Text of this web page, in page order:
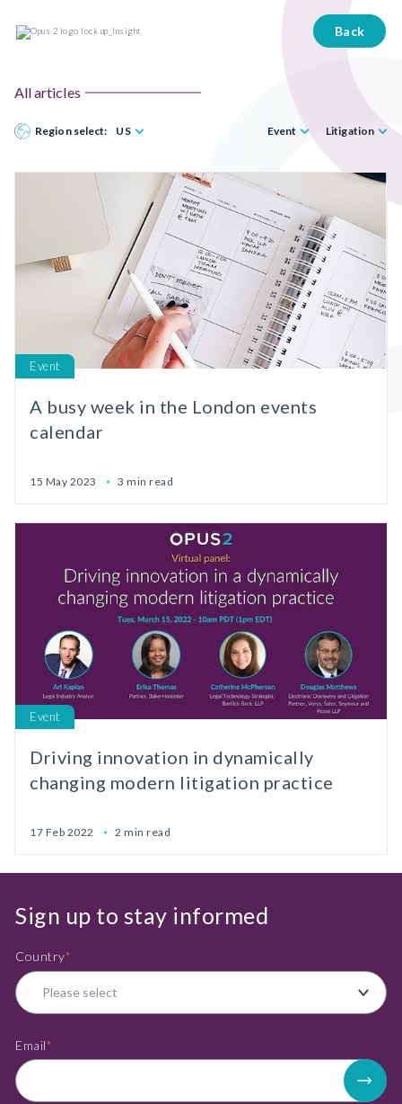
Back
All articles
Region select: US Event Litigation
Event
A busy week in the London events
calendar
15 May 2023 3 min read
Event
Driving innovation in dynamically
changing modern litigation practice
17 Feb 2022 2 min read
Sign up to stay informed
Country*
Email*